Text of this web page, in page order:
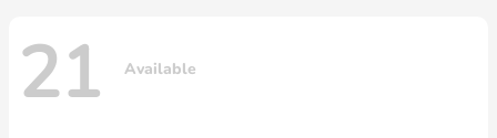
21 Available